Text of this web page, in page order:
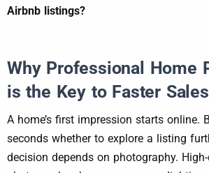
Airbnb listings?
Why Professional Home
is the Key to Faster Sales
A home’s first impression starts online.
seconds whether to explore a listing
decision depends on photography.